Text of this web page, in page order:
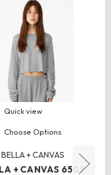
Quick view
Choose Options
BELLA + CANVAS
+ CANVAS 6501